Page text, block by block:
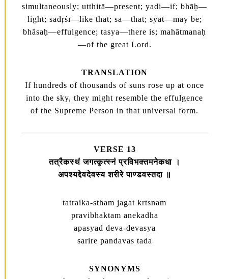
simultaneously; utthitā—present; yadi—if; bhāḥ—
light; sadṛśī—like that; sā—that; syāt—may be;
bhāsaḥ—effulgence; tasya—there is; mahātmanaḥ
—of the great Lord.
TRANSLATION
If hundreds of thousands of suns rose up at once
into the sky, they might resemble the effulgence
of the Supreme Person in that universal form.
VERSE 13
तत्रैकस्थं जगत्कृत्स्नं प्रविभक्तमनेकधा ।
अपश्यद्देवदेवस्य शरीरे पाण्डवस्तदा ॥
tatraika-stham jagat krtsnam
pravibhaktam anekadha
apasyad deva-devasya
sarire pandavas tada
SYNONYMS